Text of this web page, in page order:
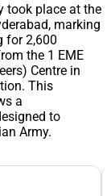
took place at the
marking
for 2,600
the 1 EME
Centre in
This
a
to
Army.